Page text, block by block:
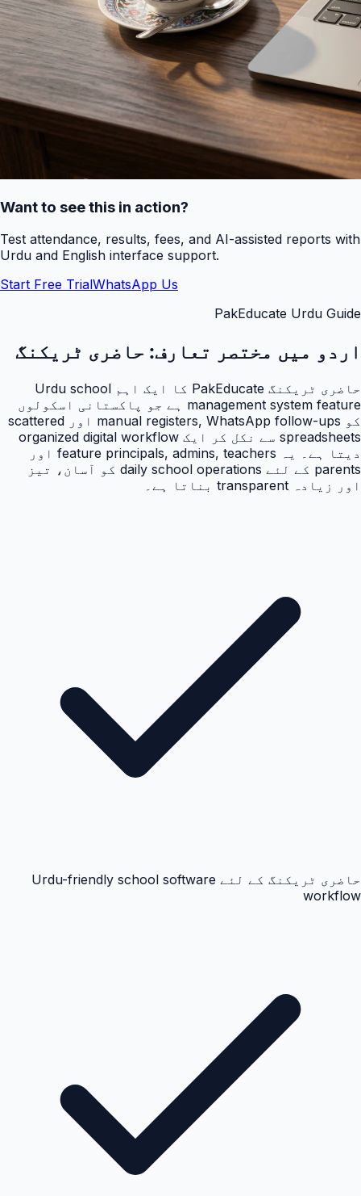
Want to see this in action?
Test attendance, results, fees, and AI-assisted reports with
Urdu and English interface support.
Start Free TrialWhatsApp Us
PakEducate Urdu Guide
اردو میں مختصر تعارف: حاضری ٹریکنگ
حاضری ٹریکنگ PakEducate کا ایک اہم Urdu school
management system feature ہے جو پاکستانی اسکولوں
کو manual registers, WhatsApp follow-ups اور scattered
spreadsheets سے نکل کر ایک organized digital workflow
دیتا ہے۔ یہ feature principals, admins, teachers اور
parents کے لئے daily school operations کو آسان، تیز
اور زیادہ transparent بناتا ہے۔
حاضری ٹریکنگ کے لئے Urdu-friendly school software
workflow